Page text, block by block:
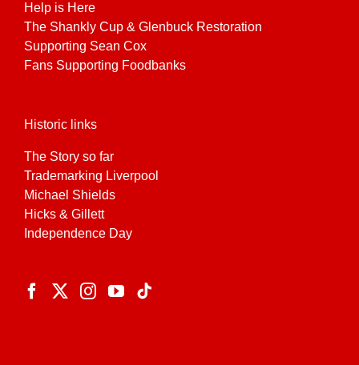
Help is Here
The Shankly Cup & Glenbuck Restoration
Supporting Sean Cox
Fans Supporting Foodbanks
Historic links
The Story so far
Trademarking Liverpool
Michael Shields
Hicks & Gillett
Independence Day